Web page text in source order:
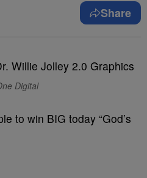
Share
Digital
to win BIG today “God’s